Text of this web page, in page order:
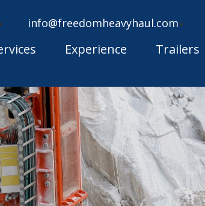
info@freedomheavyhaul.com
Experience Trailers